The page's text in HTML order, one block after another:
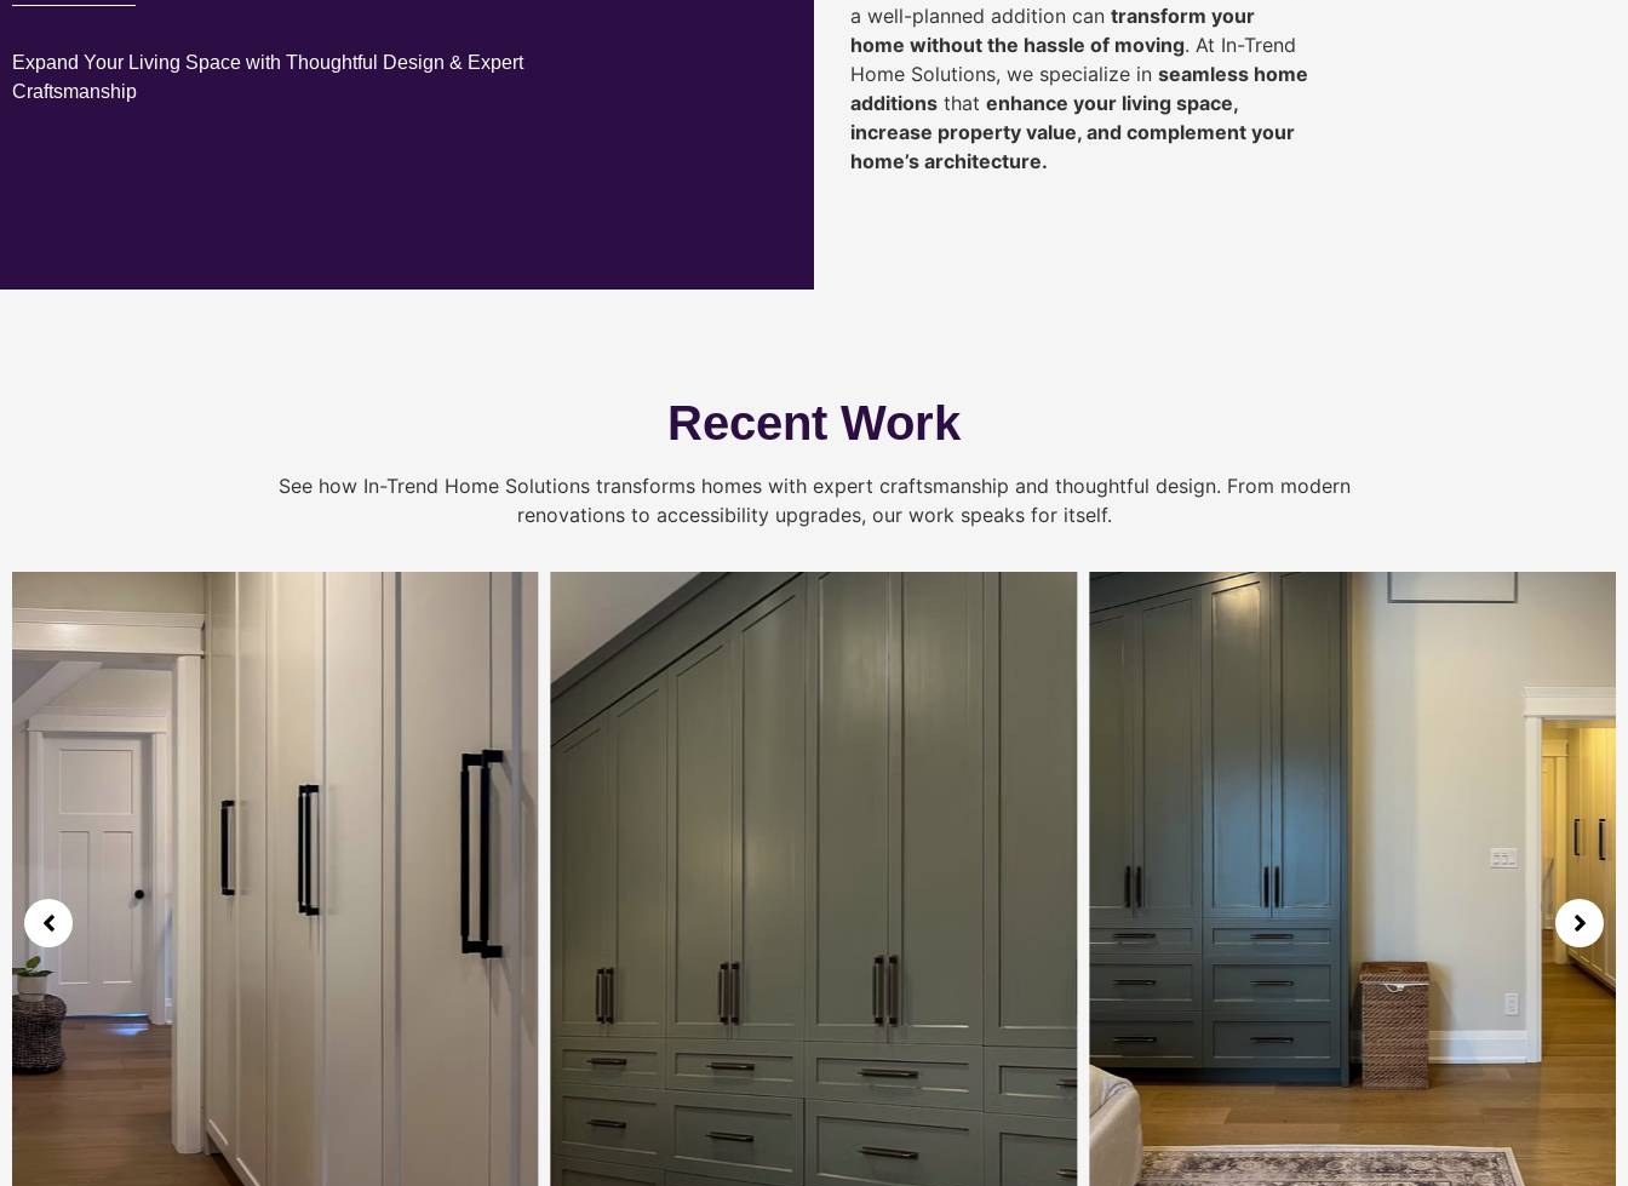
Expand Your Living Space with Thoughtful Design & Expert
Craftsmanship
a well-planned addition can transform your
home without the hassle of moving. At In-Trend
Home Solutions, we specialize in seamless home
additions that enhance your living space,
increase property value, and complement your
home’s architecture.
Recent Work
See how In-Trend Home Solutions transforms homes with expert craftsmanship and thoughtful design. From modern
renovations to accessibility upgrades, our work speaks for itself.